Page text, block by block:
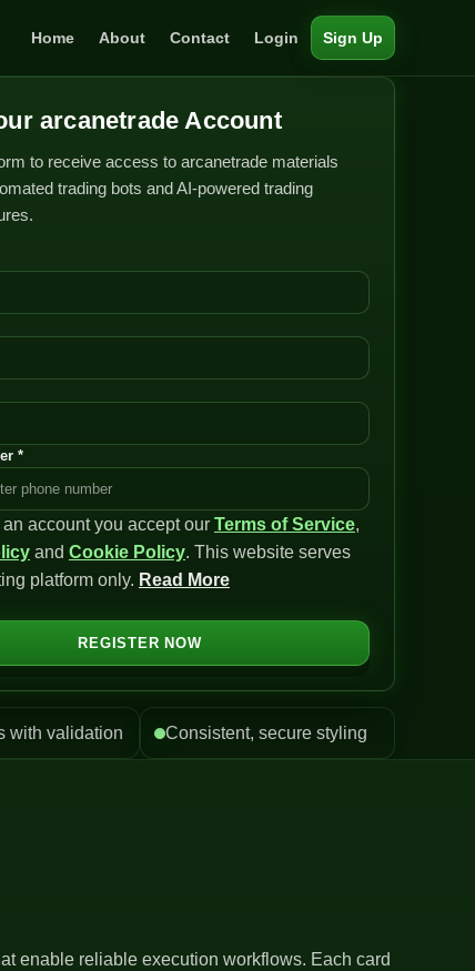
Home About Contact Login Sign Up
arcanetrade Account
to receive access to arcanetrade materials
trading bots and AI-powered trading
*
account you accept our Terms of Service,
and Cookie Policy. This website serves
platform only. Read More
REGISTER NOW
with validation Consistent, secure styling
enable reliable execution workflows. Each card